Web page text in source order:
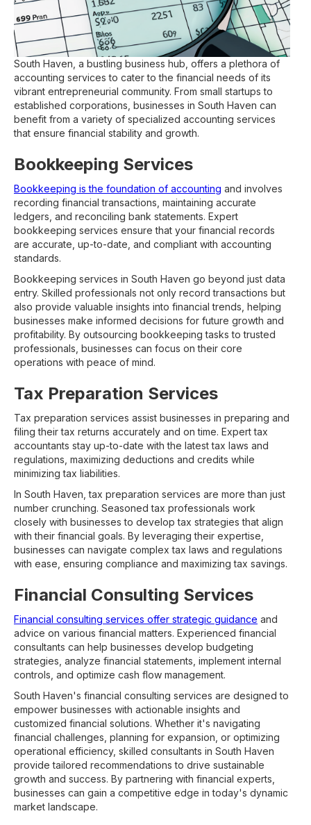
South Haven, a bustling business hub, offers a plethora of
accounting services to cater to the financial needs of its
vibrant entrepreneurial community. From small startups to
established corporations, businesses in South Haven can
benefit from a variety of specialized accounting services
that ensure financial stability and growth.
Bookkeeping Services
Bookkeeping is the foundation of accounting and involves
recording financial transactions, maintaining accurate
ledgers, and reconciling bank statements. Expert
bookkeeping services ensure that your financial records
are accurate, up-to-date, and compliant with accounting
standards.
Bookkeeping services in South Haven go beyond just data
entry. Skilled professionals not only record transactions but
also provide valuable insights into financial trends, helping
businesses make informed decisions for future growth and
profitability. By outsourcing bookkeeping tasks to trusted
professionals, businesses can focus on their core
operations with peace of mind.
Tax Preparation Services
Tax preparation services assist businesses in preparing and
filing their tax returns accurately and on time. Expert tax
accountants stay up-to-date with the latest tax laws and
regulations, maximizing deductions and credits while
minimizing tax liabilities.
In South Haven, tax preparation services are more than just
number crunching. Seasoned tax professionals work
closely with businesses to develop tax strategies that align
with their financial goals. By leveraging their expertise,
businesses can navigate complex tax laws and regulations
with ease, ensuring compliance and maximizing tax savings.
Financial Consulting Services
Financial consulting services offer strategic guidance and
advice on various financial matters. Experienced financial
consultants can help businesses develop budgeting
strategies, analyze financial statements, implement internal
controls, and optimize cash flow management.
South Haven's financial consulting services are designed to
empower businesses with actionable insights and
customized financial solutions. Whether it's navigating
financial challenges, planning for expansion, or optimizing
operational efficiency, skilled consultants in South Haven
provide tailored recommendations to drive sustainable
growth and success. By partnering with financial experts,
businesses can gain a competitive edge in today's dynamic
market landscape.